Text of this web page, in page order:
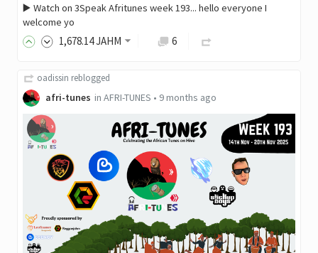
▶️ Watch on 3Speak Afritunes week 193... hello everyone I
welcome yo
1,678.14JAHM 6
oadissin reblogged
afri-tunes in AFRI-TUNES • 9 months ago